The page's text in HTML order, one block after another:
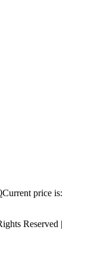
Current price is:
Reserved |